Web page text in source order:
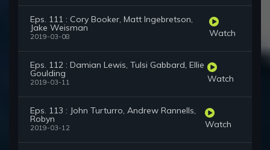
Eps. 111 : Cory Booker, Matt Ingebretson,
Jake Weisman
2019-03-08 Watch
Eps. 112 : Damian Lewis, Tulsi Gabbard, Ellie
Goulding
2019-03-11 Watch
Eps. 113 : John Turturro, Andrew Rannells,
Robyn
2019-03-12 Watch